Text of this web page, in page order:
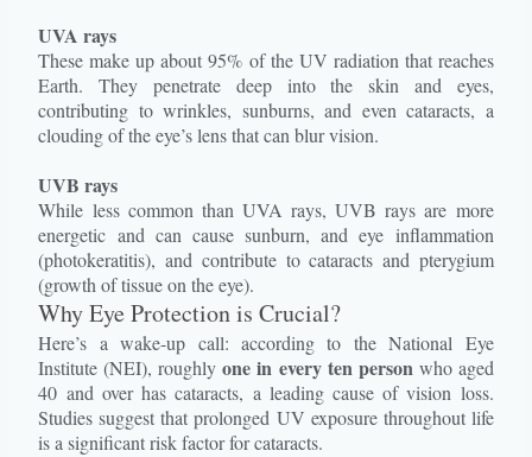
UVA rays
These make up about 95% of the UV radiation that reaches
Earth. They penetrate deep into the skin and eyes,
contributing to wrinkles, sunburns, and even cataracts, a
clouding of the eye’s lens that can blur vision.
UVB rays
While less common than UVA rays, UVB rays are more
energetic and can cause sunburn, and eye inflammation
(photokeratitis), and contribute to cataracts and pterygium
(growth of tissue on the eye).
Why Eye Protection is Crucial?
Here’s a wake-up call: according to the National Eye
Institute (NEI), roughlyone in every ten person who aged
40 and over has cataracts, a leading cause of vision loss.
Studies suggest that prolonged UV exposure throughout life
is a significant risk factor for cataracts.